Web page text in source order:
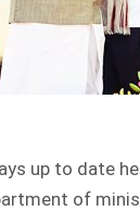
up to date
of